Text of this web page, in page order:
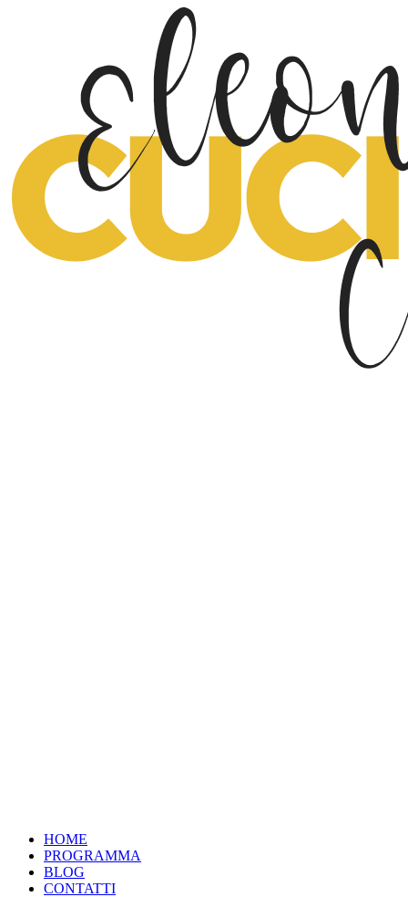
HOME
PROGRAMMA
BLOG
CONTATTI